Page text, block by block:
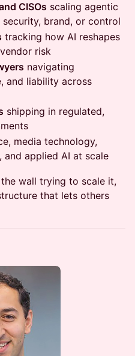
CISOs scaling agentic
brand, or control
tracking how AI reshapes
risk
navigating
and liability across
shipping in regulated,
media technology,
applied AI at scale
wall trying to scale it,
that lets others